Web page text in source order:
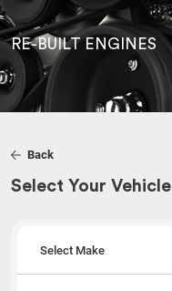
RE-BUILT ENGINES
Back
Select Your Vehicle
Select Make